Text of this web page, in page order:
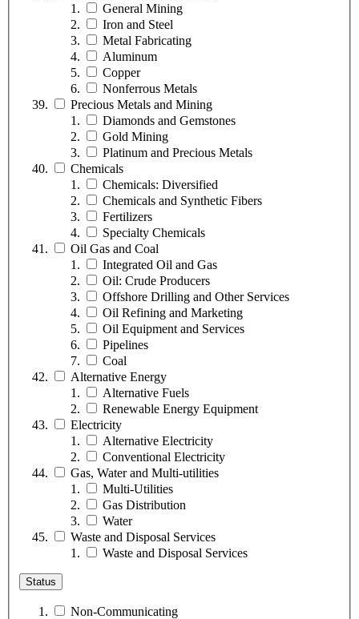
General Mining
Iron and Steel
Metal Fabricating
Aluminum
Copper
Nonferrous Metals
Precious Metals and Mining
Diamonds and Gemstones
Gold Mining
Platinum and Precious Metals
Chemicals
Chemicals: Diversified
Chemicals and Synthetic Fibers
Fertilizers
Specialty Chemicals
Oil Gas and Coal
Integrated Oil and Gas
Oil: Crude Producers
Offshore Drilling and Other Services
Oil Refining and Marketing
Oil Equipment and Services
Pipelines
Coal
Alternative Energy
Alternative Fuels
Renewable Energy Equipment
Electricity
Alternative Electricity
Conventional Electricity
Gas, Water and Multi-utilities
Multi-Utilities
Gas Distribution
Water
Waste and Disposal Services
Waste and Disposal Services
Status
Non-Communicating